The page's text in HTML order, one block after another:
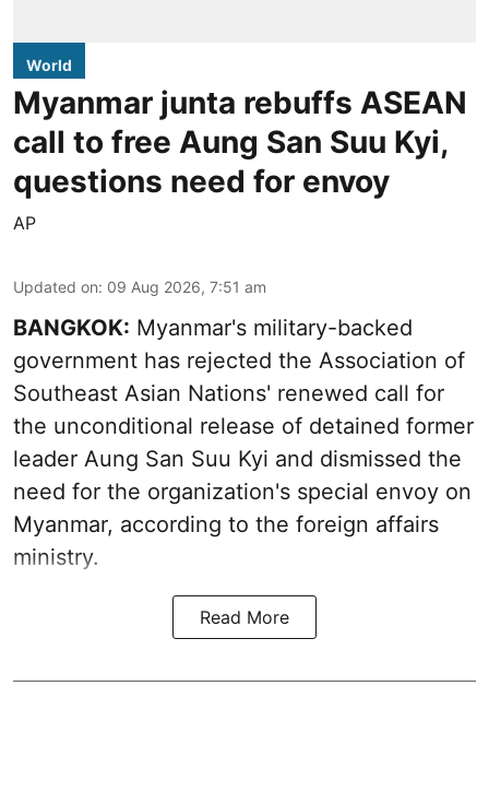
World
Myanmar junta rebuffs ASEAN
call to free Aung San Suu Kyi,
questions need for envoy
AP
Updated on: 09 Aug 2026, 7:51 am
BANGKOK: Myanmar's military-backed
government has rejected the Association of
Southeast Asian Nations' renewed call for
the unconditional release of detained former
leader Aung San Suu Kyi and dismissed the
need for the organization's special envoy on
Myanmar, according to the foreign affairs
ministry.
Read More